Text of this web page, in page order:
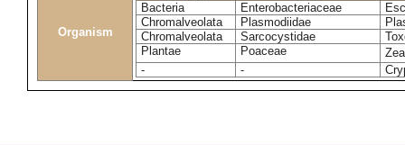
Organism
Bacteria Enterobacteriaceae
Chromalveolata
Plasmodiidae
Chromalveolata
Sarcocystidae
Plantae
Poaceae
-
-